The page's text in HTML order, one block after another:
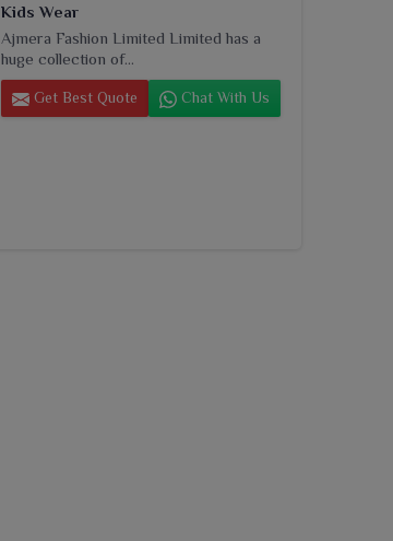
Kids Wear
Ajmera Fashion Limited Limited has a
huge collection of...
Get Best Quote Chat With Us